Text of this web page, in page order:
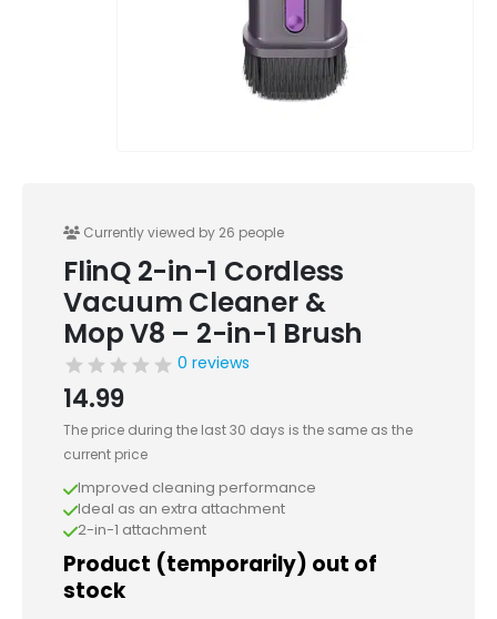
Currently viewed by 26 people
FlinQ 2-in-1 Cordless
Vacuum Cleaner &
Mop V8 – 2-in-1 Brush
0 reviews
14.99
The price during the last 30 days is the same as the
current price
Improved cleaning performance
Ideal as an extra attachment
2-in-1 attachment
Product (temporarily) out of
stock